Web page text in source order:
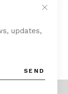
updates,
SEND